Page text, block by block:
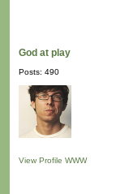
God at play
Posts: 490
View Profile WWW